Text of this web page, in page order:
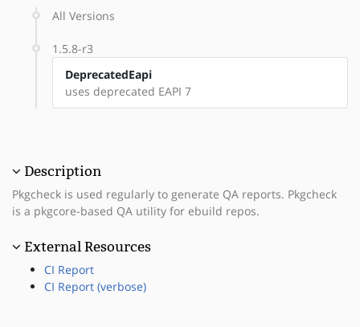
All Versions
1.5.8-r3
DeprecatedEapi
uses deprecated EAPI 7
Description
Pkgcheck is used regularly to generate QA reports. Pkgcheck
is a pkgcore-based QA utility for ebuild repos.
External Resources
CI Report
CI Report (verbose)